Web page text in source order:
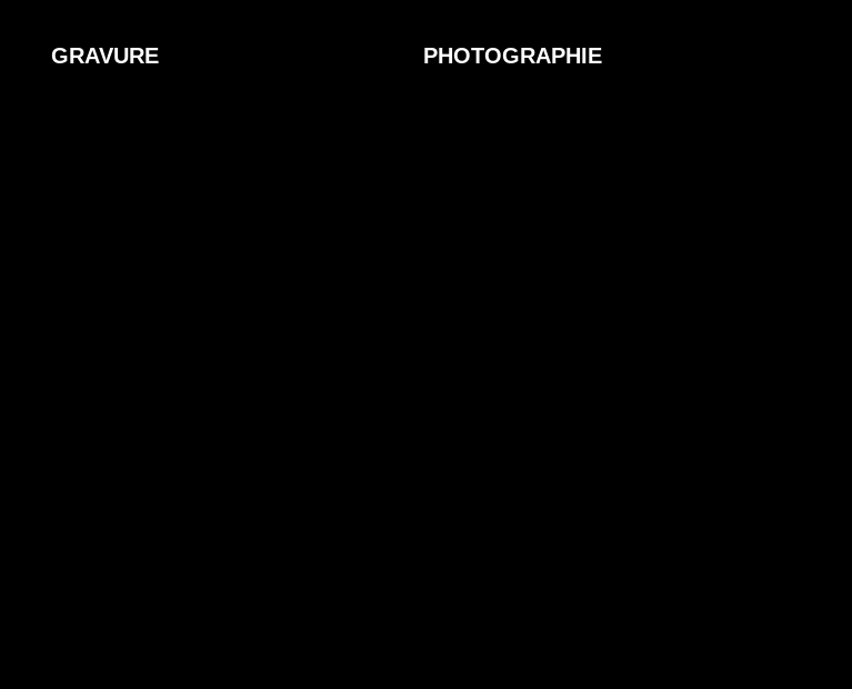
GRAVURE PHOTOGRAPHIE